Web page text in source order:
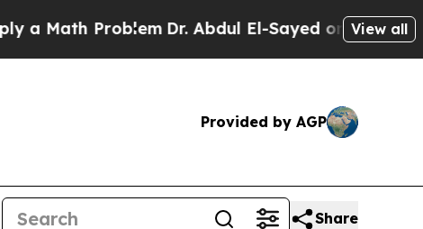
ProblemDr. Abdul El-Sayed on HistoricView all
Provided by AGP
Share